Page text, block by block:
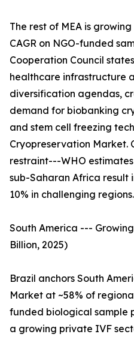
The rest of MEA is
CAGR on NGO-funded
Cooperation Council
healthcare infrastructure
diversification agendas,
demand for biobanking
and stem cell freezing
Cryopreservation Market.
restraint---WHO
sub-Saharan Africa result
10% in challenging regions.
South America --- Growing
Billion, 2025)
Brazil anchors South
Market at ~58% of
funded biological sample
a growing private IVF